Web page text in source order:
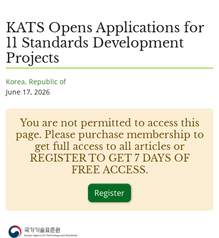
KATS Opens Applications for
11 Standards Development
Projects
Korea, Republic of
June 17, 2026
You are not permitted to access this
page. Please purchase membership to
get full access to all articles or
REGISTER TO GET 7 DAYS OF
FREE ACCESS.
Register